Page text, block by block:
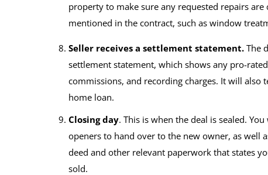
property to make sure any requested repairs
mentioned in the contract, such as window
Seller receives a settlement statement. The
settlement statement, which shows any pro-
commissions, and recording charges. It will also
home loan.
Closing day. This is when the deal is sealed.
openers to hand over to the new owner, as well
deed and other relevant paperwork that states
sold.